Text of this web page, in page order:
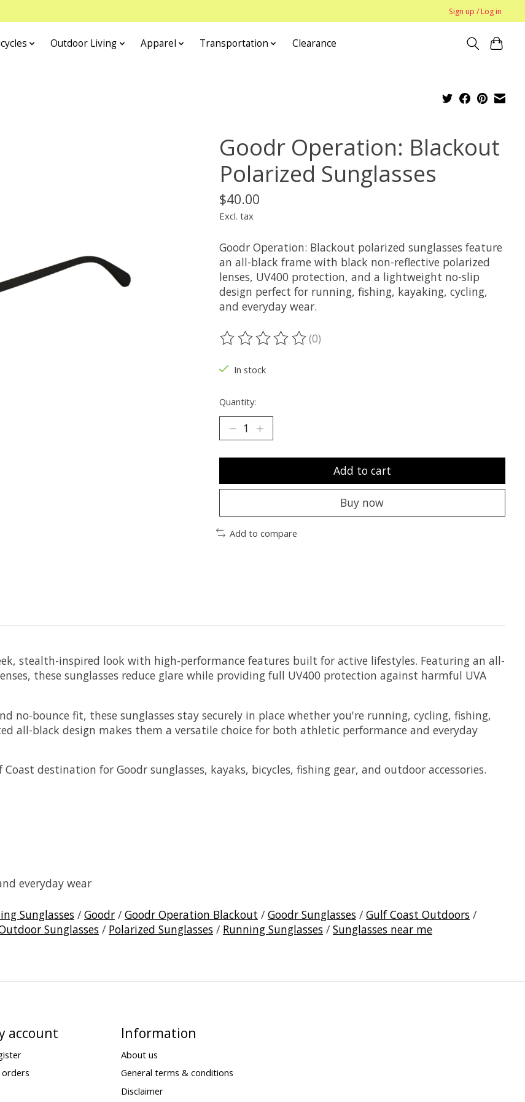
Sign up / Log in
Outdoor Living Apparel Transportation Clearance
Goodr Operation: Blackout
Polarized Sunglasses
$40.00
Excl. tax
Goodr Operation: Blackout polarized sunglasses feature
an all-black frame with black non-reflective polarized
lenses, UV400 protection, and a lightweight no-slip
design perfect for running, fishing, kayaking, cycling,
and everyday wear.
The rating of this product is
(0)
In stock
Quantity:
Add to cart
Buy now
Add to compare
stealth-inspired look with high-performance features built for active lifestyles. Featuring an all-
these sunglasses reduce glare while providing full UV400 protection against harmful UVA
no-bounce fit, these sunglasses stay securely in place whether you're running, cycling, fishing,
all-black design makes them a versatile choice for both athletic performance and everyday
destination for Goodr sunglasses, kayaks, bicycles, fishing gear, and outdoor accessories.
everyday wear
Sunglasses / Goodr / Goodr Operation Blackout / Goodr Sunglasses / Gulf Coast Outdoors /
Sunglasses / Polarized Sunglasses / Running Sunglasses / Sunglasses near me
account
orders
Information
About us
General terms & conditions
Disclaimer